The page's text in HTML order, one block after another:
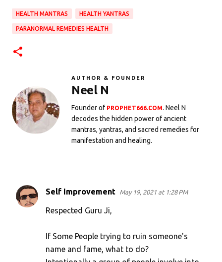
HEALTH MANTRAS HEALTH YANTRAS
PARANORMAL REMEDIES HEALTH
AUTHOR & FOUNDER
Neel N
Founder of PROPHET666.COM. Neel N
decodes the hidden power of ancient
mantras, yantras, and sacred remedies for
manifestation and healing.
C
Self Improvement May 19, 2021 at 1:28 PM
Respected Guru Ji,
If Some People trying to ruin someone's
name and fame, what to do?